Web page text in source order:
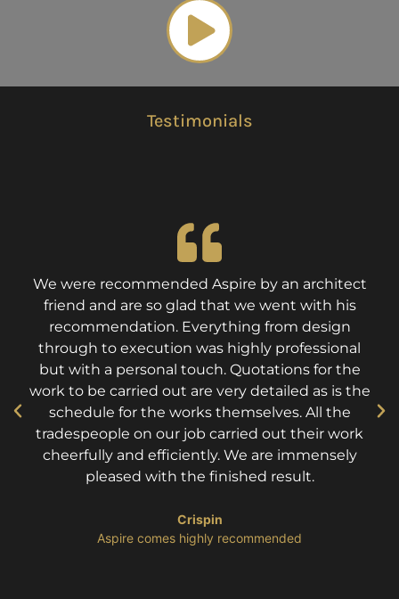
Testimonials
We were recommended Aspire by an architect
friend and are so glad that we went with his
recommendation. Everything from design
through to execution was highly professional
but with a personal touch. Quotations for the
work to be carried out are very detailed as is the
schedule for the works themselves. All the
tradespeople on our job carried out their work
cheerfully and efficiently. We are immensely
pleased with the finished result.
Crispin
​Aspire comes highly recommended